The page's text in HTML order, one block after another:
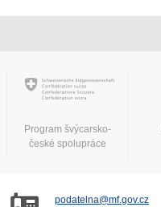
Program švýcarsko-
české spolupráce
podatelna@mf.gov.cz